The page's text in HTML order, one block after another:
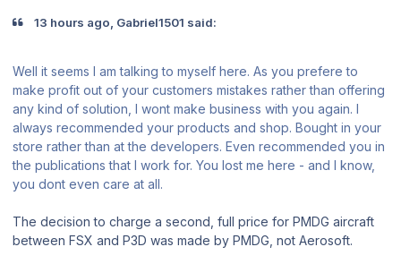
13 hours ago, Gabriel1501 said:
Well it seems I am talking to myself here. As you prefere to
make profit out of your customers mistakes rather than offering
any kind of solution, I wont make business with you again. I
always recommended your products and shop. Bought in your
store rather than at the developers. Even recommended you in
the publications that I work for. You lost me here - and I know,
you dont even care at all.
The decision to charge a second, full price for PMDG aircraft
between FSX and P3D was made by PMDG, not Aerosoft.